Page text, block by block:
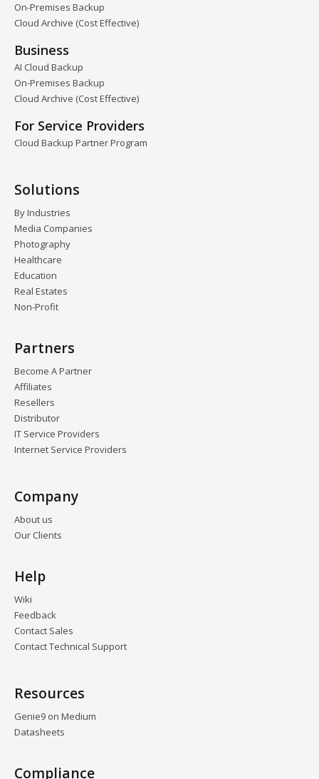
On-Premises Backup
Cloud Archive (Cost Effective)
Business
AI Cloud Backup
On-Premises Backup
Cloud Archive (Cost Effective)
For Service Providers
Cloud Backup Partner Program
Solutions
By Industries
Media Companies
Photography
Healthcare
Education
Real Estates
Non-Profit
Partners
Become A Partner
Affiliates
Resellers
Distributor
IT Service Providers
Internet Service Providers
Company
About us
Our Clients
Help
Wiki
Feedback
Contact Sales
Contact Technical Support
Resources
Genie9 on Medium
Datasheets
Compliance